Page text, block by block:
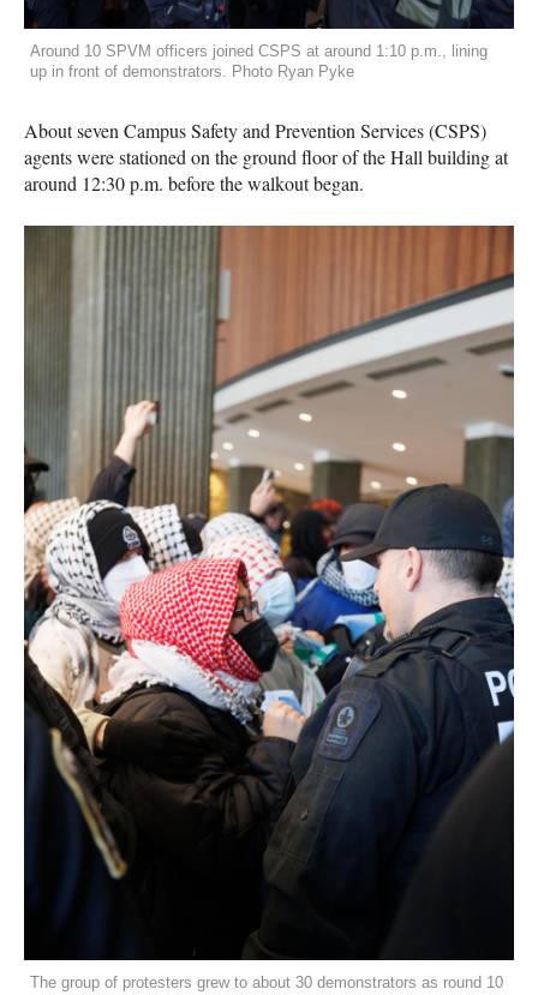
Around 10 SPVM officers joined CSPS at around 1:10 p.m., lining
up in front of demonstrators. Photo Ryan Pyke
About seven Campus Safety and Prevention Services (CSPS)
agents were stationed on the ground floor of the Hall building at
around 12:30 p.m. before the walkout began.
The group of protesters grew to about 30 demonstrators as round 10